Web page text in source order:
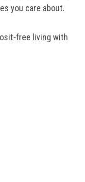
you care about.
free living with